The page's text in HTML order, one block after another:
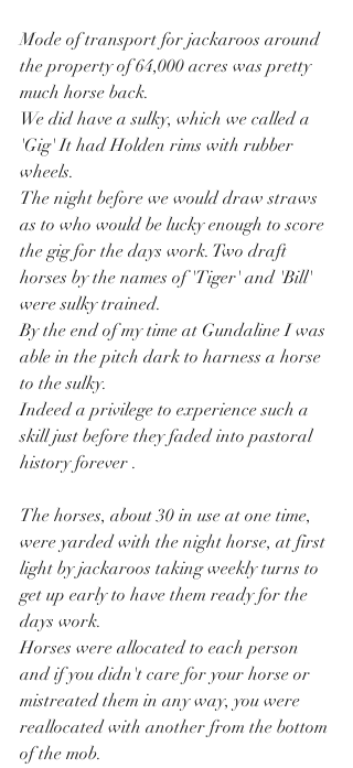
Mode of transport for jackaroos around
the property of 64,000 acres was pretty
much horse back.
We did have a sulky, which we called a
'Gig' It had Holden rims with rubber
wheels.
The night before we would draw straws
as to who would be lucky enough to score
the gig for the days work. Two draft
horses by the names of 'Tiger' and 'Bill'
were sulky trained.
By the end of my time at Gundaline I was
able in the pitch dark to harness a horse
to the sulky.
Indeed a privilege to experience such a
skill just before they faded into pastoral
history forever .
The horses, about 30 in use at one time,
were yarded with the night horse, at first
light by jackaroos taking weekly turns to
get up early to have them ready for the
days work.
Horses were allocated to each person
and if you didn't care for your horse or
mistreated them in any way, you were
reallocated with another from the bottom
of the mob.